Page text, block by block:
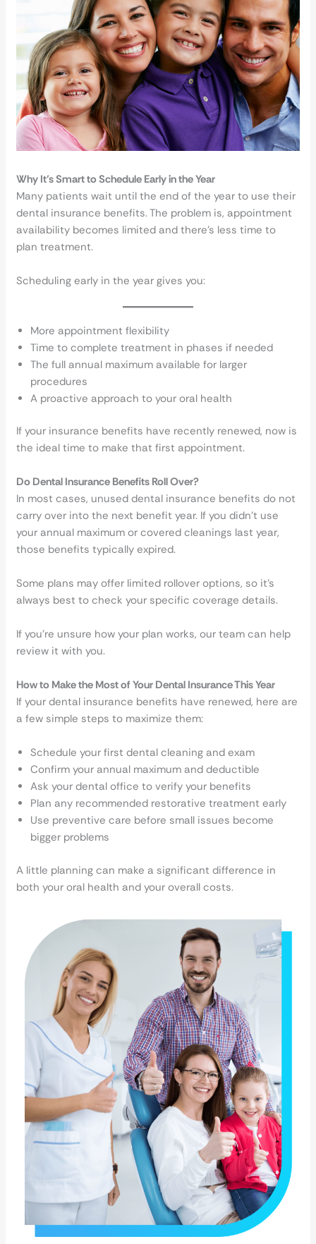
Why It’s Smart to Schedule Early in the Year
Many patients wait until the end of the year to use their
dental insurance benefits. The problem is, appointment
availability becomes limited and there’s less time to
plan treatment.
Scheduling early in the year gives you:
More appointment flexibility
Time to complete treatment in phases if needed
The full annual maximum available for larger
procedures
A proactive approach to your oral health
If your insurance benefits have recently renewed, now is
the ideal time to make that first appointment.
Do Dental Insurance Benefits Roll Over?
In most cases, unused dental insurance benefits do not
carry over into the next benefit year. If you didn’t use
your annual maximum or covered cleanings last year,
those benefits typically expired.
Some plans may offer limited rollover options, so it’s
always best to check your specific coverage details.
If you’re unsure how your plan works, our team can help
review it with you.
How to Make the Most of Your Dental Insurance This Year
If your dental insurance benefits have renewed, here are
a few simple steps to maximize them:
Schedule your first dental cleaning and exam
Confirm your annual maximum and deductible
Ask your dental office to verify your benefits
Plan any recommended restorative treatment early
Use preventive care before small issues become
bigger problems
A little planning can make a significant difference in
both your oral health and your overall costs.